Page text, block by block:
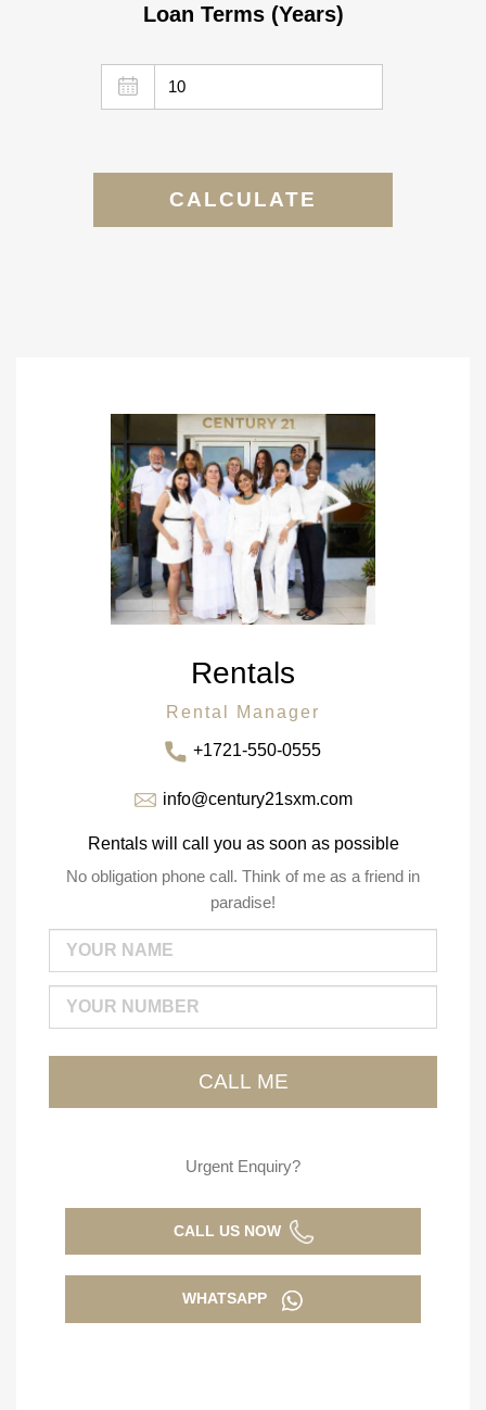
Loan Terms (Years)
CALCULATE
Rentals
Rental Manager
+1721-550-0555
info@century21sxm.com
Rentals will call you as soon as possible
No obligation phone call. Think of me as a friend in
paradise!
Urgent Enquiry?
CALL US NOW
WHATSAPP